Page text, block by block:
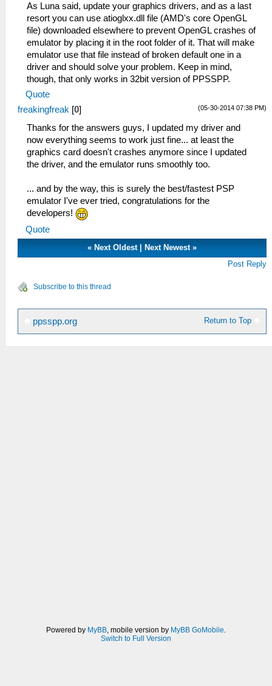
As Luna said, update your graphics drivers, and as a last
resort you can use atioglxx.dll file (AMD's core OpenGL
file) downloaded elsewhere to prevent OpenGL crashes of
emulator by placing it in the root folder of it. That will make
emulator use that file instead of broken default one in a
driver and should solve your problem. Keep in mind,
though, that only works in 32bit version of PPSSPP.
Quote
(05-30-2014 07:38 PM)
freakingfreak [0]
Thanks for the answers guys, I updated my driver and
now everything seems to work just fine... at least the
graphics card doesn't crashes anymore since I updated
the driver, and the emulator runs smoothly too.
... and by the way, this is surely the best/fastest PSP
emulator I've ever tried, congratulations for the
developers!
Quote
« Next Oldest Next Newest »
Post Reply
Subscribe to this thread
Return to Top
ppsspp.org
Powered by MyBB, mobile version by MyBB GoMobile.
Switch to Full Version